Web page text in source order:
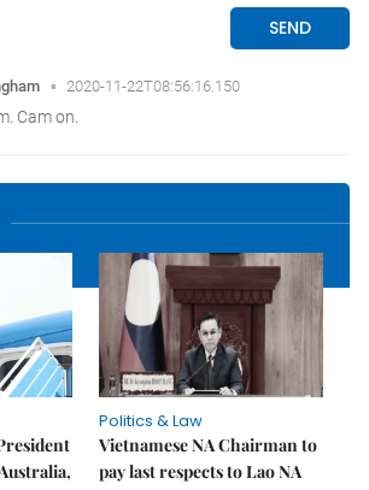
Politics & Law
Vietnamese NA Chairman to
pay last respects to Lao NA